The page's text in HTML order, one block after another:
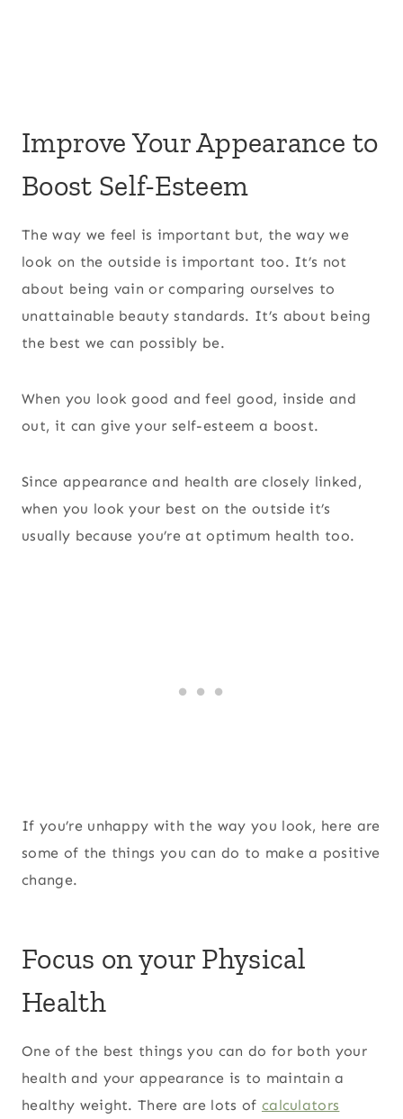
Improve Your Appearance to
Boost Self-Esteem
The way we feel is important but, the way we
look on the outside is important too. It’s not
about being vain or comparing ourselves to
unattainable beauty standards. It’s about being
the best we can possibly be.
When you look good and feel good, inside and
out, it can give your self-esteem a boost.
Since appearance and health are closely linked,
when you look your best on the outside it’s
usually because you’re at optimum health too.
If you’re unhappy with the way you look, here are
some of the things you can do to make a positive
change.
Focus on your Physical
Health
One of the best things you can do for both your
health and your appearance is to maintain a
healthy weight. There are lots of calculators